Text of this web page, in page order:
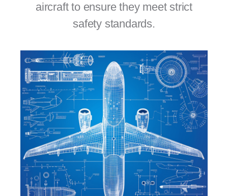
aircraft to ensure they meet strict
safety standards.